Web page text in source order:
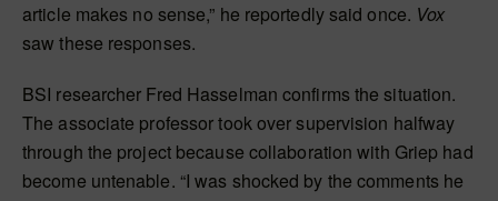
article makes no sense,” he reportedly said once. Vox
saw these responses.
BSI researcher Fred Hasselman confirms the situation.
The associate professor took over supervision halfway
through the project because collaboration with Griep had
become untenable. “I was shocked by the comments he